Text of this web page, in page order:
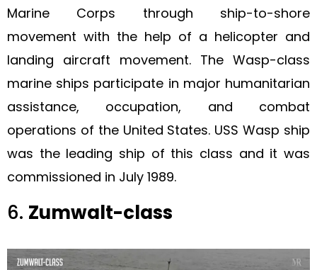
Marine Corps through ship-to-shore
movement with the help of a helicopter and
landing aircraft movement. The Wasp-class
marine ships participate in major humanitarian
assistance, occupation, and combat
operations of the United States. USS Wasp ship
was the leading ship of this class and it was
commissioned in July 1989.
6. Zumwalt-class